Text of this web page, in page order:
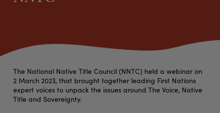
The National Native Title Council (NNTC) held a webinar on
2 March 2023, that brought together leading First Nations
expert voices to unpack the issues around The Voice, Native
Title and Sovereignty.